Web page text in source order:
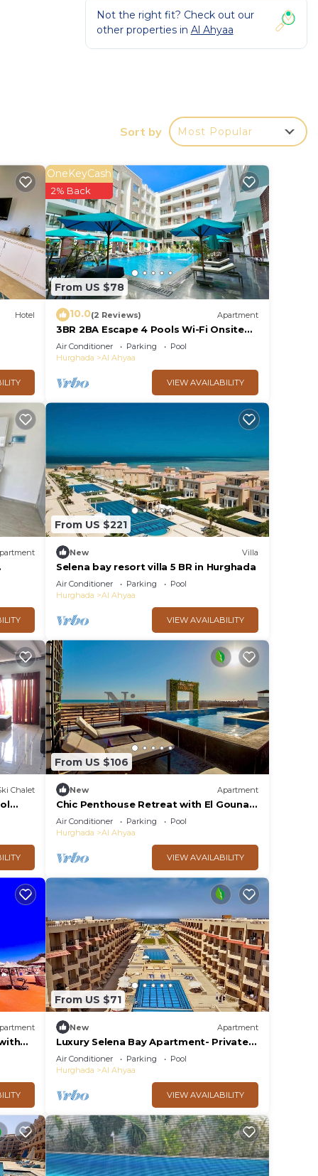
of
This
in
Not the right fit? Check out our
other properties in Al Ahyaa
Sort by Most Popular
Hotel
From US $78
OneKeyCash
2% Back
10.0(2 Reviews) Apartment
3BR 2BA Escape 4 Pools Wi-Fi Onsite
Shop Onsite Restaurant Near El Gouna
Air Conditioner Parking
Pool
Hurghada
Al Ahyaa
VIEW AVAILABILITY
From US $221
New Villa
Selena bay resort villa 5 BR in Hurghada
Air Conditioner Parking
Pool
Hurghada
Al Ahyaa
VIEW AVAILABILITY
Chalet
From US $106
New Apartment
Chic Penthouse Retreat with El Gouna
access/wifi
Air Conditioner Parking
Pool
Hurghada
Al Ahyaa
VIEW AVAILABILITY
From US $71
New Apartment
Luxury Selena Bay Apartment- Private
Beach, Kite School & 5 Pools!
Air Conditioner Parking
Pool
Hurghada
Al Ahyaa
VIEW AVAILABILITY